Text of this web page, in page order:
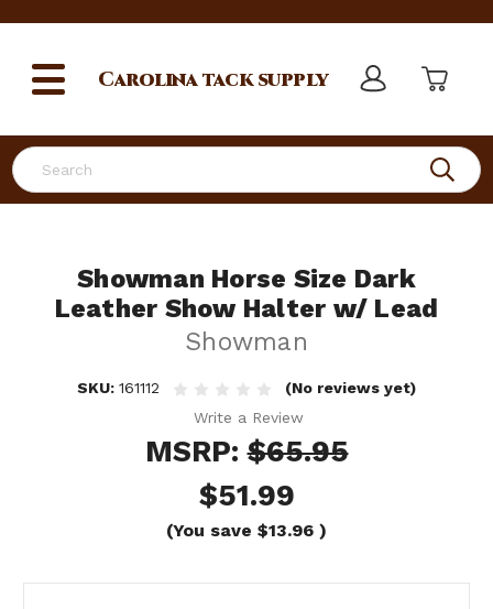
Search
Carolinatack supply
Showman Horse Size Dark
Leather Show Halter w/ Lead
Showman
SKU: 161112
(No reviews yet)
Write a Review
MSRP:$65.95
$51.99
(You save $13.96 )